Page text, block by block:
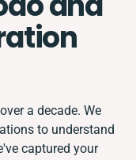
a decade. We
to understand
captured your